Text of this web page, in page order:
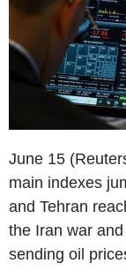
June 15
main indexes
and Tehran
the Iran war
sending oil